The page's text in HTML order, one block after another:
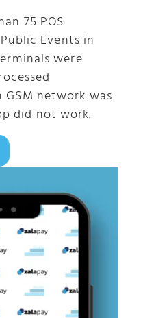
75 POS
Events in
were
network was
did not work.